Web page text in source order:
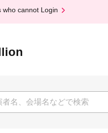
who cannot Login